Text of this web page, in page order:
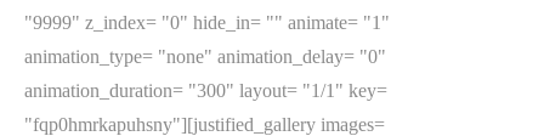
"9999" z_index= "0" hide_in= "" animate= "1"
animation_type= "none" animation_delay= "0"
animation_duration= "300" layout= "1/1" key=
"fqp0hmrkapuhsny"][justified_gallery images=